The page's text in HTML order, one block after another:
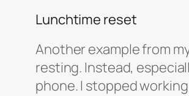
Lunchtime reset
Another example from
resting. Instead,
phone. I stopped